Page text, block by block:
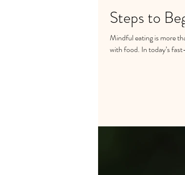
Steps to
Mindful eating is more
with food. In today’s